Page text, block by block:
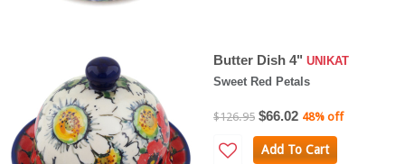
Butter Dish 4" UNIKAT
Sweet Red Petals
$126.95 $66.02 48% off
Add To Cart